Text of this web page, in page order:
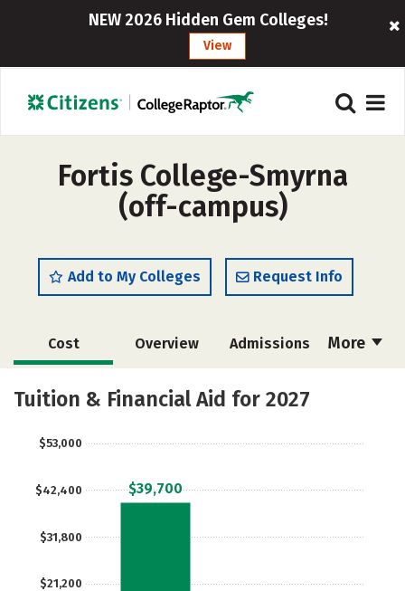
NEW 2026 Hidden Gem Colleges!
View
Fortis College-Smyrna
(off-campus)
Add to My Colleges Request Info
More
Cost Overview Admissions
Academics Majors
Tuition & Financial Aid for 2027
$21,200
$31,800
$42,400
$53,000
$39,700